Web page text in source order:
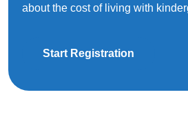
about the cost of living with
Start Registration